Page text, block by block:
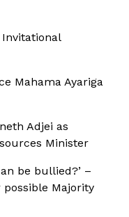
Mahama Ayariga
Adjei as
Minister
be bullied?’ –
possible Majority